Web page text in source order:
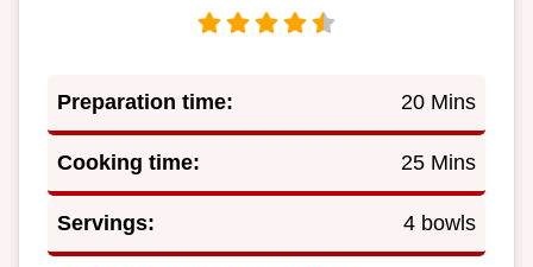
Preparation time: 20 Mins
Cooking time: 25 Mins
Servings: 4 bowls